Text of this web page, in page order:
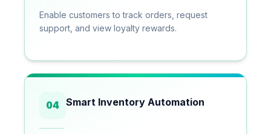
Enable customers to track orders, request
support, and view loyalty rewards.
04 Smart Inventory Automation